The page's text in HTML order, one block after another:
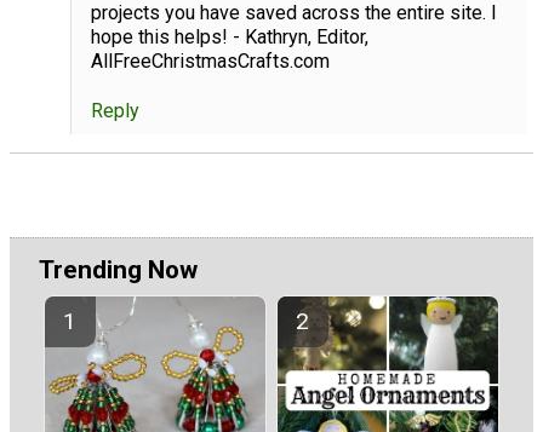
projects you have saved across the entire site. I
hope this helps! - Kathryn, Editor,
AllFreeChristmasCrafts.com
Reply
Trending Now